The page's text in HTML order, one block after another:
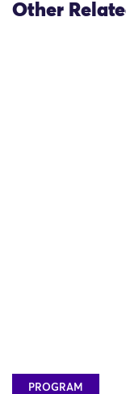
Other
PROGRAM